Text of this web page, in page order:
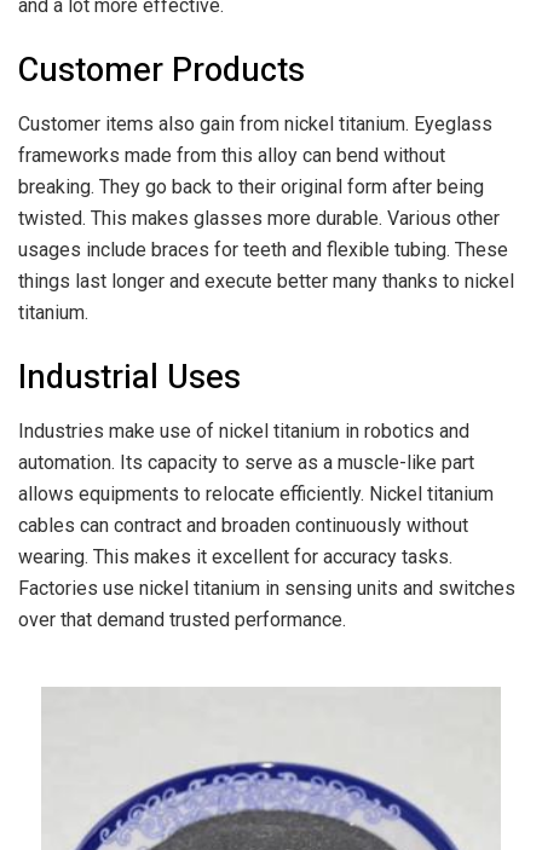
and a lot more effective.
Customer Products
Customer items also gain from nickel titanium. Eyeglass
frameworks made from this alloy can bend without
breaking. They go back to their original form after being
twisted. This makes glasses more durable. Various other
usages include braces for teeth and flexible tubing. These
things last longer and execute better many thanks to nickel
titanium.
Industrial Uses
Industries make use of nickel titanium in robotics and
automation. Its capacity to serve as a muscle-like part
allows equipments to relocate efficiently. Nickel titanium
cables can contract and broaden continuously without
wearing. This makes it excellent for accuracy tasks.
Factories use nickel titanium in sensing units and switches
over that demand trusted performance.